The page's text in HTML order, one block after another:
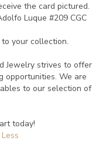
the card pictured.
Luque #209 CGC
your collection.
Jewelry strives to offer
opportunities. We are
to our selection of
today!